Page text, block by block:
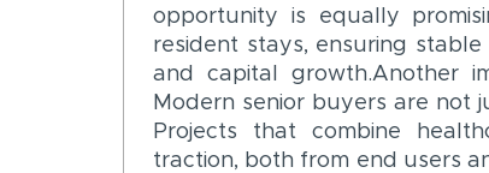
opportunity is equally
resident stays, ensuring
and capital growth.Another
Modern senior buyers are not
Projects that combine
traction, both from end users